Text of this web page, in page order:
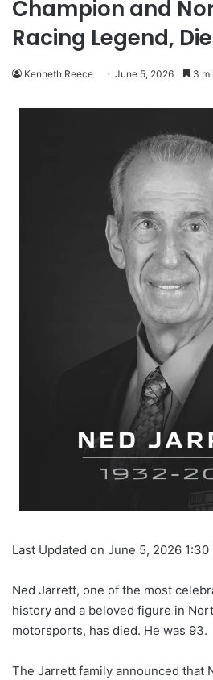
Champion and
Racing Legend,
Kenneth Reece June 5, 2026 3
Last Updated on June 5, 2026 1:30
Ned Jarrett, one of the most
history and a beloved figure in
motorsports, has died. He was 93.
The Jarrett family announced that